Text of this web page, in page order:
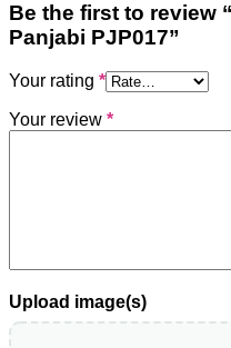
Be the first to review
Panjabi PJP017”
Your rating *
Your review *
Upload image(s)